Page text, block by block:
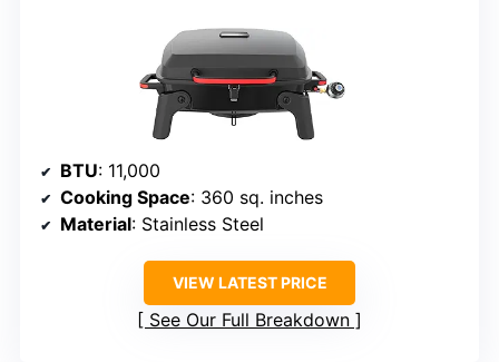
BTU: 11,000
Cooking Space: 360 sq. inches
Material: Stainless Steel
VIEW LATEST PRICE
See Our Full Breakdown